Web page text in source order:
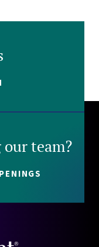
team?